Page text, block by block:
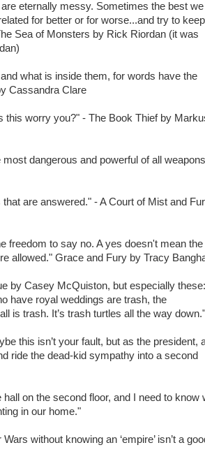
eternally messy. Sometimes the best we
for better or for worse...and try to keep
Sea of Monsters by Rick Riordan (it was
what is inside them, for words have the
Cassandra Clare
this worry you?" - The Book Thief by
dangerous and powerful of all
are answered." - A Court of Mist and
freedom to say no. A yes doesn't mean the
allowed." Grace and Fury by Tracy
by Casey McQuiston, but especially these:
have royal weddings are trash, the
is trash. It’s trash turtles all the way down."
this isn’t your fault, but as the president,
ride the dead-kid sympathy into a second
on the second floor, and I need to know
in our home."
without knowing an ‘empire’ isn’t a